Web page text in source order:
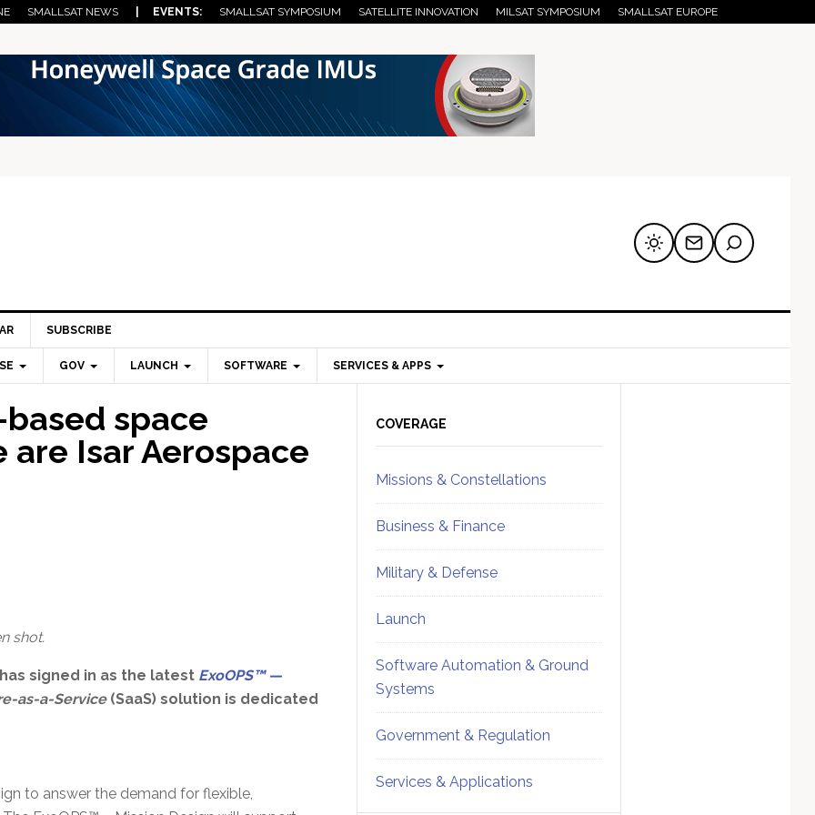
SMALLSAT NEWS | EVENTS: SMALLSAT SYMPOSIUM SATELLITE INNOVATION MILSAT SYMPOSIUM SMALLSAT EUROPE
SUBSCRIBE
GOV LAUNCH SOFTWARE SERVICES & APPS
space
Isar Aerospace
shot.
signed in as the latest ExoOPS™ —
as-a-Service (SaaS) solution is dedicated
to answer the demand for flexible,
Sidebar
COVERAGE
Missions & Constellations
Business & Finance
Military & Defense
Launch
Software Automation & Ground
Systems
Government & Regulation
Services & Applications